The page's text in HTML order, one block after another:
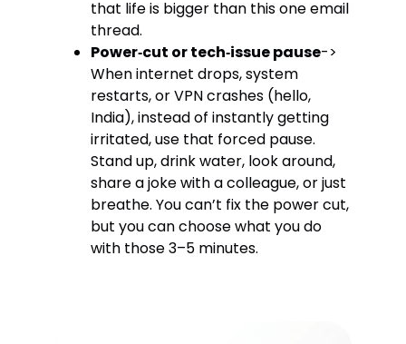
that life is bigger than this one email
thread.
Power‑cut or tech‑issue pause->
When internet drops, system
restarts, or VPN crashes (hello,
India), instead of instantly getting
irritated, use that forced pause.
Stand up, drink water, look around,
share a joke with a colleague, or just
breathe. You can’t fix the power cut,
but you can choose what you do
with those 3–5 minutes.